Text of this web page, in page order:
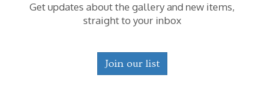
Get updates about the gallery and new items,
straight to your inbox
Join our list